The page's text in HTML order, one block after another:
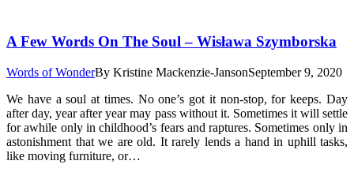
A Few Words On The Soul – Wisława Szymborska
Words of WonderBy Kristine Mackenzie-JansonSeptember 9, 2020
We have a soul at times. No one’s got it non-stop, for keeps. Day
after day, year after year may pass without it. Sometimes it will settle
for awhile only in childhood’s fears and raptures. Sometimes only in
astonishment that we are old. It rarely lends a hand in uphill tasks,
like moving furniture, or…